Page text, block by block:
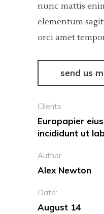
nunc mattis
elementum
orci amet
send us
Clients
Europapier
incididunt ut
Author
Alex Newton
Date:
August 14